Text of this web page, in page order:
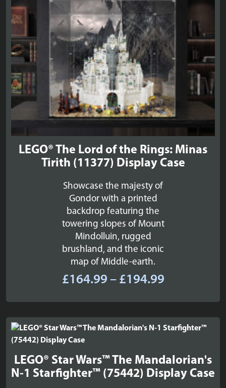
LEGO® The Lord of the Rings: Minas
Tirith (11377) Display Case
Showcase the majesty of
Gondor with a printed
backdrop featuring the
towering slopes of Mount
Mindolluin, rugged
brushland, and the iconic
map of Middle-earth.
£164.99 – £194.99Price
£164.99
through
£194.99
LEGO® Star Wars™ The Mandalorian's
N-1 Starfighter™ (75442) Display Case